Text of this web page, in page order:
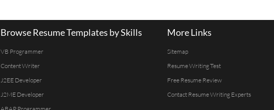
Browse Resume Templates by Skills
VB Programmer
Content Writer
J2EE Developer
J2ME Developer
More Links
Sitemap
Resume Writing Test
Free Resume Review
Contact Resume Writing Experts